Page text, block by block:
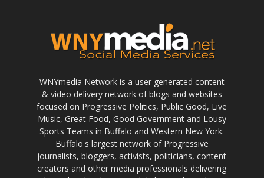
WNYmedia Network is a user generated content
& video delivery network of blogs and websites
focused on Progressive Politics, Public Good, Live
Music, Great Food, Good Government and Lousy
Sports Teams in Buffalo and Western New York.
Buffalo's largest network of Progressive
journalists, bloggers, activists, politicians, content
creators and other media professionals delivering